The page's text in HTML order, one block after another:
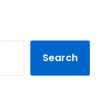
Search